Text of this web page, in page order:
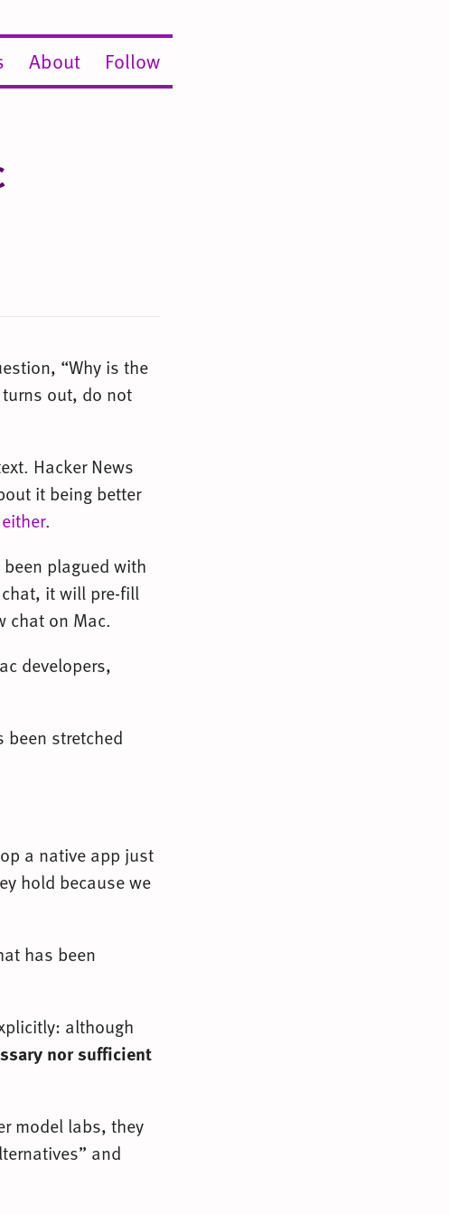
About Follow
“Why is the
out, do not
Hacker News
it being better
.
plagued with
chat, it will pre-fill
chat on Mac.
developers,
been stretched
a native app just
hold because we
has been
although
nor sufficient
model labs, they
and